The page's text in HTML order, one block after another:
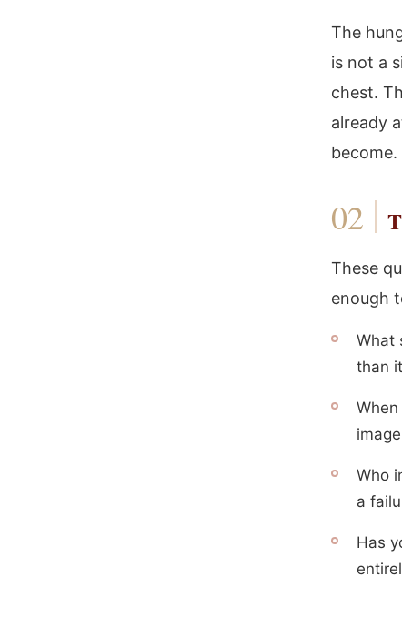
The
is not a
chest.
already
become.
These
enough
What
than
Who
a
Has